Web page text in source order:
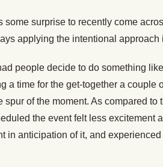
some surprise to recently come
applying the intentional approach
people decide to do something
a time for the get-together a couple
spur of the moment. As compared
the event felt less excitement
in anticipation of it, and